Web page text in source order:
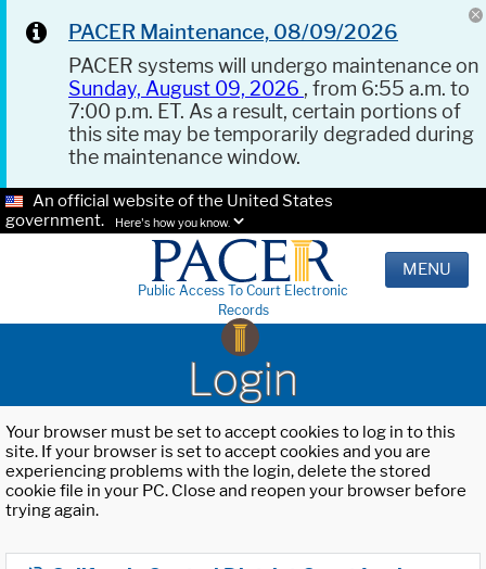
PACER Maintenance, 08/09/2026
PACER systems will undergo maintenance on
Sunday, August 09, 2026 , from 6:55 a.m. to
7:00 p.m. ET. As a result, certain portions of
this site may be temporarily degraded during
the maintenance window.
An official website of the United States
government.
Here's how you know.
Public Access To Court Electronic
Records
MENU
Login
Your browser must be set to accept cookies to log in to this
site. If your browser is set to accept cookies and you are
experiencing problems with the login, delete the stored
cookie file in your PC. Close and reopen your browser before
trying again.